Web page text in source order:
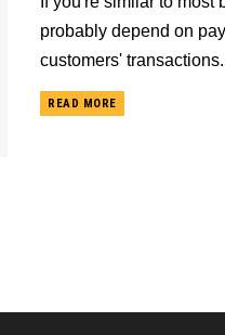
probably depend on
customers'
READ MORE